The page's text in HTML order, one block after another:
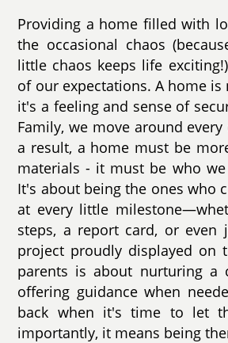
Providing a home filled with
the occasional chaos
little chaos keeps life
of our expectations. A home is
it's a feeling and sense of
Family, we move around every
a result, a home must be
materials - it must be who
It's about being the ones who
at every little
steps, a report card, or even
project proudly displayed on
parents is about nurturing a
offering guidance when
back when it's time to let
importantly, it means being